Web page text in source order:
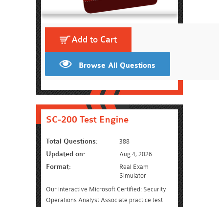
Add to Cart
Browse All Questions
SC-200 Test Engine
Total Questions: 388
Updated on: Aug 4, 2026
Format:
Real Exam
Simulator
Our interactive Microsoft Certified: Security
Operations Analyst Associate practice test